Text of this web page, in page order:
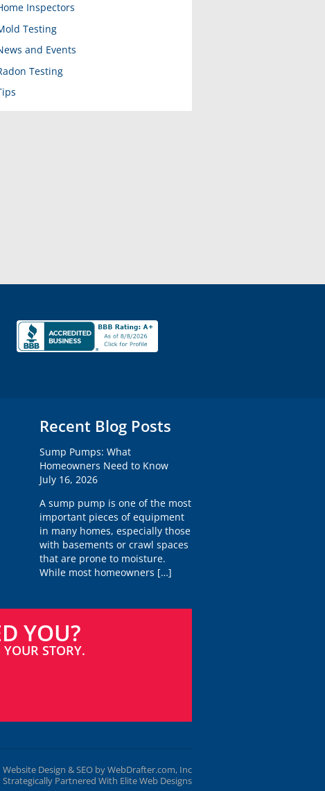
Inspectors
Testing
and Events
Testing
Recent Blog Posts
Sump Pumps: What
Homeowners Need to Know
July 16, 2026
A sump pump is one of the most
important pieces of equipment
in many homes, especially those
with basements or crawl spaces
that are prone to moisture.
While most homeowners […]
YOU?
STORY.
Website Design & SEO by WebDrafter.com, Inc
Strategically Partnered With Elite Web Designs